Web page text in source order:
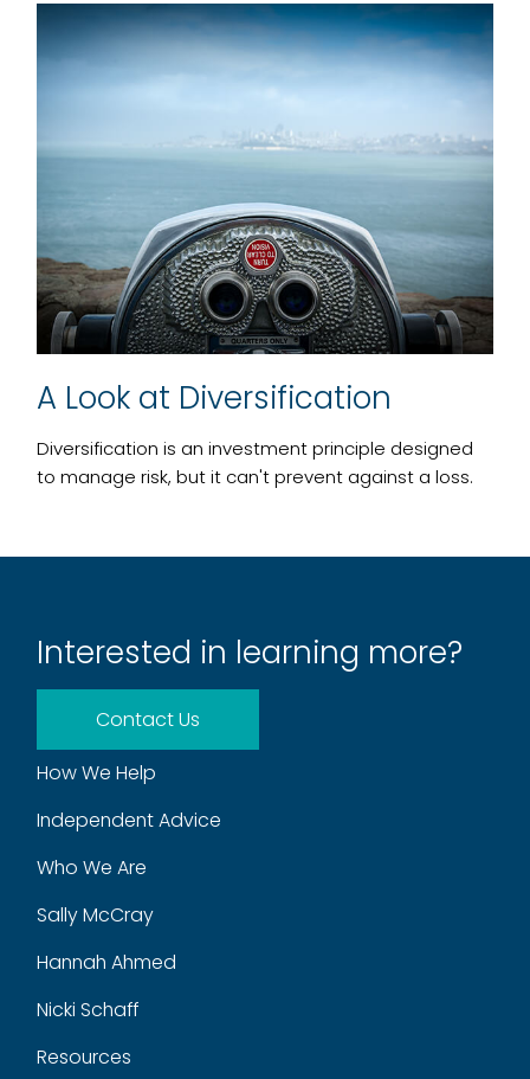
A Look at Diversification
Diversification is an investment principle designed
to manage risk, but it can't prevent against a loss.
Interested in learning more?
Contact Us
How We Help
Independent Advice
Who We Are
Sally McCray
Hannah Ahmed
Nicki Schaff
Resources